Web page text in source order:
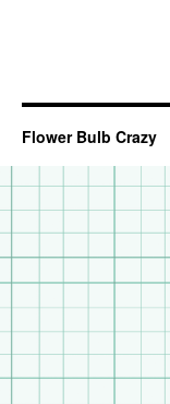
Flower Bulb Crazy